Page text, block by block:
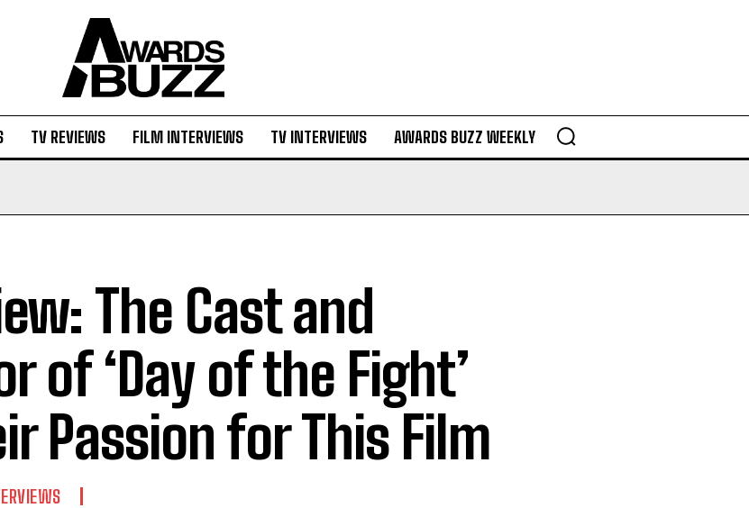
TV REVIEWS FILM INTERVIEWS TV INTERVIEWS AWARDS BUZZ WEEKLY
The Cast and
of ‘Day of the Fight’
Passion for This Film